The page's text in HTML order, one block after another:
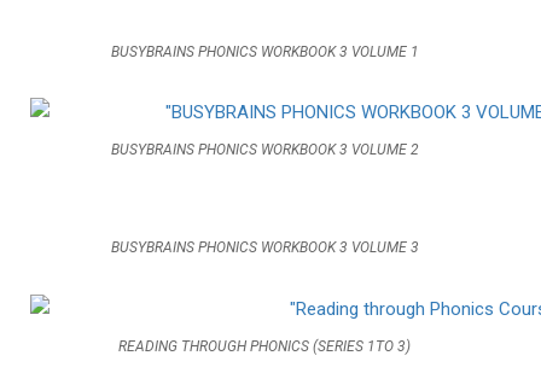
BUSYBRAINS PHONICS WORKBOOK 3 VOLUME 1
BUSYBRAINS PHONICS WORKBOOK 3 VOLUME 2
BUSYBRAINS PHONICS WORKBOOK 3 VOLUME 3
READING THROUGH PHONICS (SERIES 1TO 3)